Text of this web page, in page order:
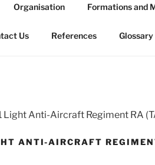
in WW2
Organisation Formations and
Us References
Light Anti-Aircraft Regiment RA
ANTI-AIRCRAFT